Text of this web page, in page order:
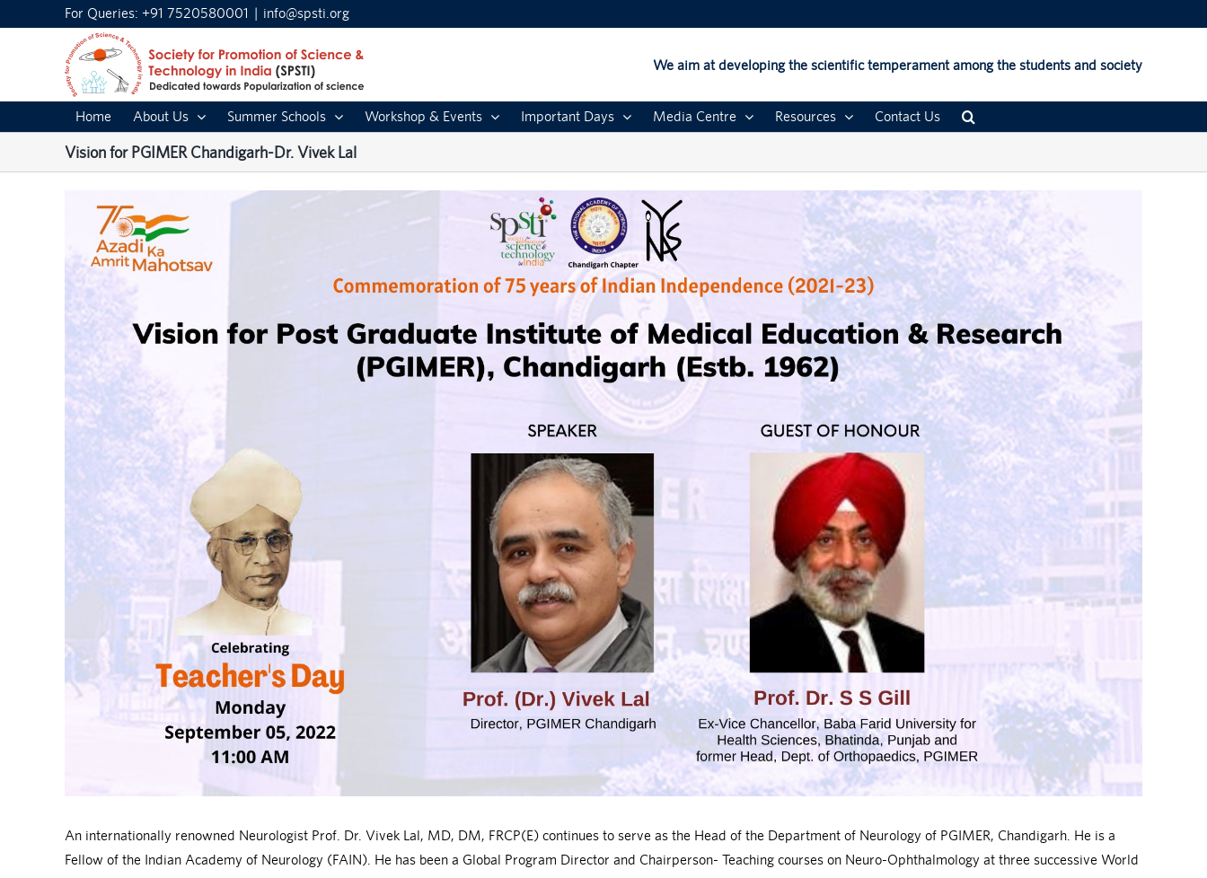
For Queries: +91 7520580001 | info@spsti.org
We aim at developing the scientific temperament among the students and society
Home About Us Summer Schools Workshop & Events Important Days Media Centre Resources Contact Us
Vision for PGIMER Chandigarh-Dr. Vivek Lal
Larger
Image
An internationally renowned Neurologist Prof. Dr. Vivek Lal, MD, DM, FRCP(E) continues to serve as the Head of the Department of Neurology of PGIMER, Chandigarh. He is a
Fellow of the Indian Academy of Neurology (FAIN). He has been a Global Program Director and Chairperson- Teaching courses on Neuro-Ophthalmology at three successive World